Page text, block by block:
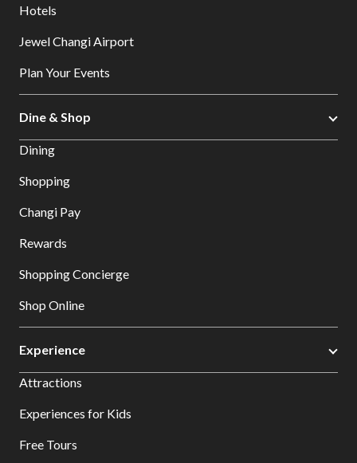
Hotels
Jewel Changi Airport
Plan Your Events
Dine & Shop
Dining
Shopping
Changi Pay
Rewards
Shopping Concierge
Shop Online
Experience
Attractions
Experiences for Kids
Free Tours